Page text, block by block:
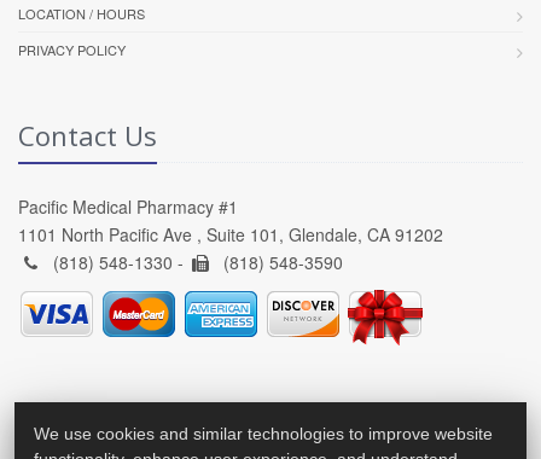
LOCATION / HOURS
PRIVACY POLICY
Contact Us
Pacific Medical Pharmacy #1
1101 North Pacific Ave , Suite 101, Glendale, CA 91202
(818) 548-1330 -
(818) 548-3590
We use cookies and similar technologies to improve website